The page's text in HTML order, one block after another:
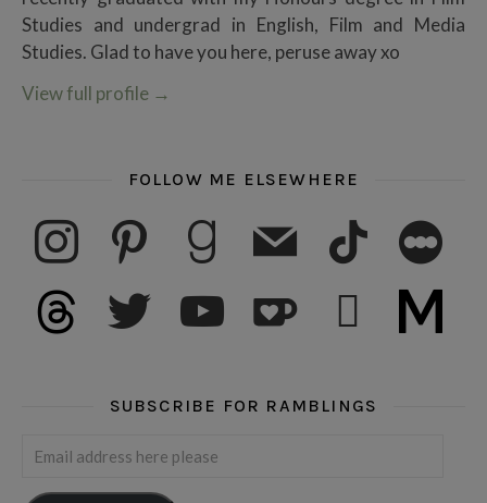
Studies and undergrad in English, Film and Media
Studies. Glad to have you here, peruse away xo
View full profile →
FOLLOW ME ELSEWHERE
instagram pinterest goodreadsmail tiktok letterboxd
threads twitter youtube subscribe medium
SUBSCRIBE FOR RAMBLINGS
Email address here please